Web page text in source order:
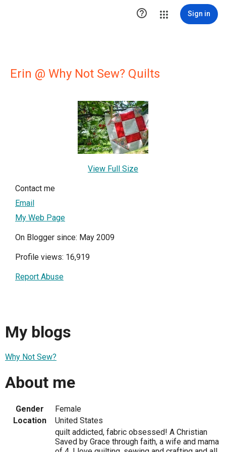
 Sign in
Erin @ Why Not Sew? Quilts
View Full Size
Contact me
Email
My Web Page
On Blogger since: May 2009
Profile views: 16,919
Report Abuse
My blogs
Why Not Sew?
About me
Gender
Female
Location
United States
quilt addicted, fabric obsessed! A Christian
Saved by Grace through faith, a wife and mama